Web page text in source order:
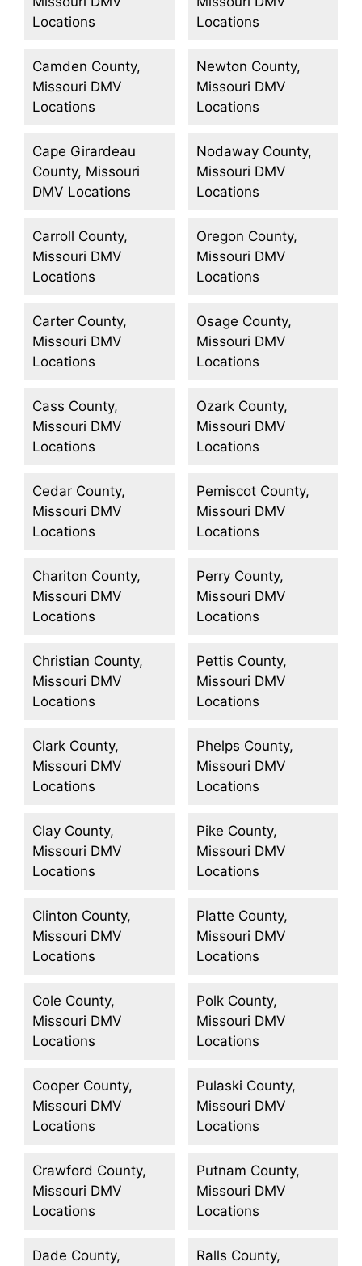
Locations
Camden County,
Missouri DMV
Locations
Cape Girardeau
County, Missouri
DMV Locations
Carroll County,
Missouri DMV
Locations
Carter County,
Missouri DMV
Locations
Cass County,
Missouri DMV
Locations
Cedar County,
Missouri DMV
Locations
Chariton County,
Missouri DMV
Locations
Christian County,
Missouri DMV
Locations
Clark County,
Missouri DMV
Locations
Clay County,
Missouri DMV
Locations
Clinton County,
Missouri DMV
Locations
Cole County,
Missouri DMV
Locations
Cooper County,
Missouri DMV
Locations
Crawford County,
Missouri DMV
Locations
Dade County,
Locations
Newton County,
Missouri DMV
Locations
Nodaway County,
Missouri DMV
Locations
Oregon County,
Missouri DMV
Locations
Osage County,
Missouri DMV
Locations
Ozark County,
Missouri DMV
Locations
Pemiscot County,
Missouri DMV
Locations
Perry County,
Missouri DMV
Locations
Pettis County,
Missouri DMV
Locations
Phelps County,
Missouri DMV
Locations
Pike County,
Missouri DMV
Locations
Platte County,
Missouri DMV
Locations
Polk County,
Missouri DMV
Locations
Pulaski County,
Missouri DMV
Locations
Putnam County,
Missouri DMV
Locations
Ralls County,